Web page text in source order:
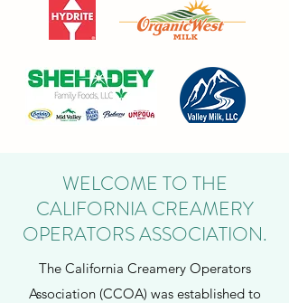
WELCOME TO THE
CALIFORNIA CREAMERY
OPERATORS ASSOCIATION.
The California Creamery Operators
Association (CCOA) was established to